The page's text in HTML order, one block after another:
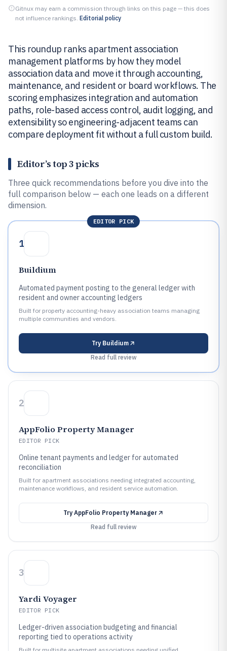
Gitnux may earn a commission through links on this page — this does
not influence rankings. Editorial policy
This roundup ranks apartment association
management platforms by how they model
association data and move it through accounting,
maintenance, and resident or board workflows. The
scoring emphasizes integration and automation
paths, role-based access control, audit logging, and
extensibility so engineering-adjacent teams can
compare deployment fit without a full custom build.
Editor’s top 3 picks
Three quick recommendations before you dive into the
full comparison below — each one leads on a different
dimension.
EDITOR PICK
1
Buildium
Automated payment posting to the general ledger with
resident and owner accounting ledgers
Built for property accounting-heavy association teams managing
multiple communities and vendors.
Try Buildium
Read full review
2
AppFolio Property Manager
EDITOR PICK
Online tenant payments and ledger for automated
reconciliation
Built for apartment associations needing integrated accounting,
maintenance workflows, and resident service automation.
Try AppFolio Property Manager
Read full review
3
Yardi Voyager
EDITOR PICK
Ledger-driven association budgeting and financial
reporting tied to operations activity